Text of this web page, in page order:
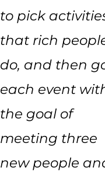
to pick
that rich
do, and then
each event
the goal of
meeting three
new people